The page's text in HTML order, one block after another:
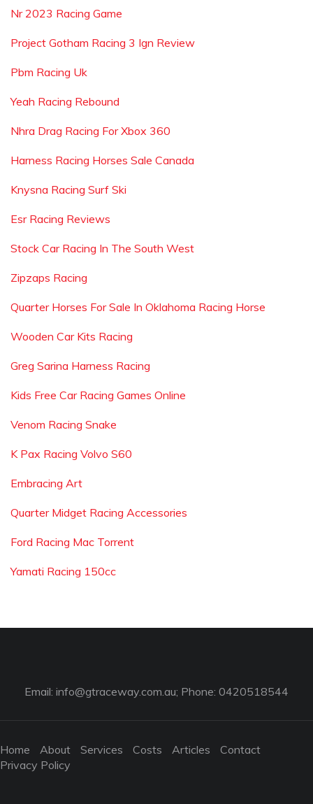
Nr 2023 Racing Game
Project Gotham Racing 3 Ign Review
Pbm Racing Uk
Yeah Racing Rebound
Nhra Drag Racing For Xbox 360
Harness Racing Horses Sale Canada
Knysna Racing Surf Ski
Esr Racing Reviews
Stock Car Racing In The South West
Zipzaps Racing
Quarter Horses For Sale In Oklahoma Racing Horse
Wooden Car Kits Racing
Greg Sarina Harness Racing
Kids Free Car Racing Games Online
Venom Racing Snake
K Pax Racing Volvo S60
Embracing Art
Quarter Midget Racing Accessories
Ford Racing Mac Torrent
Yamati Racing 150cc
Email: info@gtraceway.com.au; Phone: 0420518544
Home About Services Costs Articles
Contact
Privacy Policy